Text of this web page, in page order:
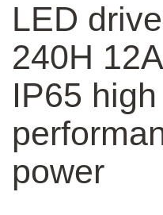
LED
240H
IP65 high
power